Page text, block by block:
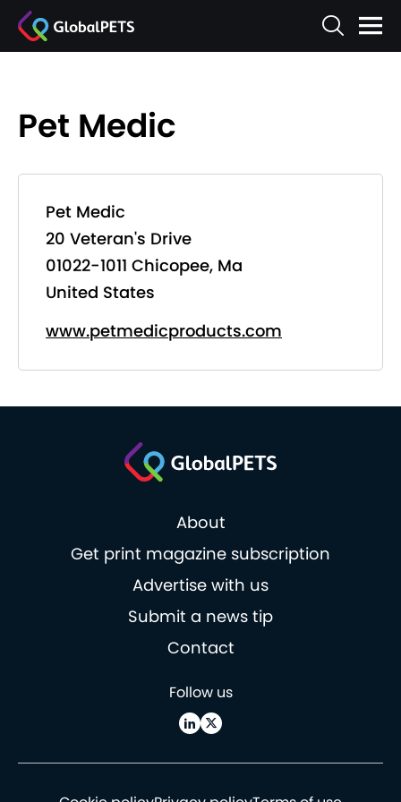
Pet Medic
Pet Medic
20 Veteran's Drive
01022-1011 Chicopee, Ma
United States
www.petmedicproducts.com
About
Get print magazine subscription
Advertise with us
Submit a news tip
Contact
Follow us